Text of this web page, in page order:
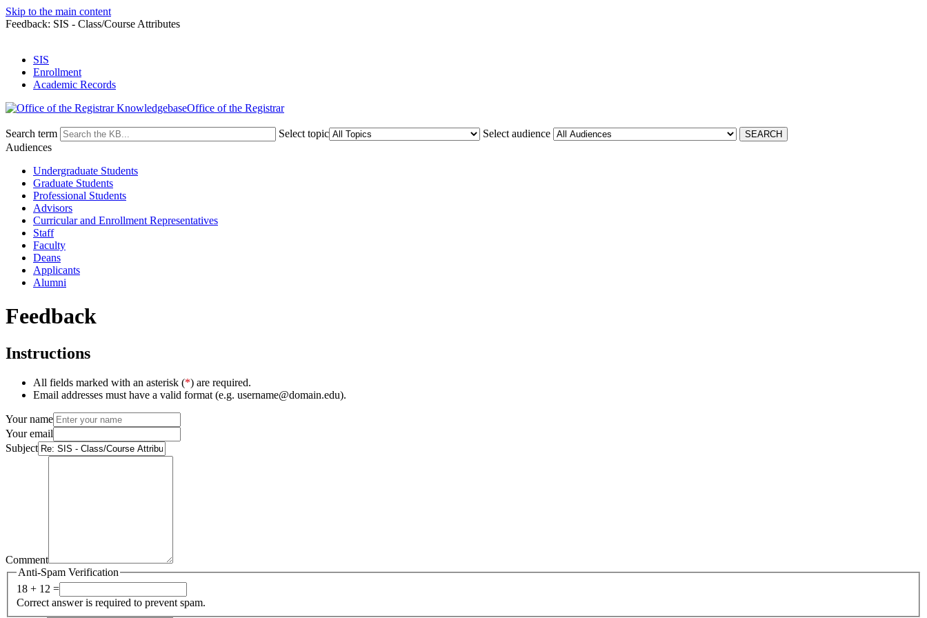
Skip to the main content
Feedback: SIS - Class/Course Attributes
SIS
Enrollment
Academic Records
Office of the Registrar
Search term Select topic
Select audience
Audiences
Undergraduate Students
Graduate Students
Professional Students
Advisors
Curricular and Enrollment Representatives
Staff
Faculty
Deans
Applicants
Alumni
Feedback
Instructions
All fields marked with an asterisk (*) are required.
Email addresses must have a valid format (e.g. username@domain.edu).
Your name
Your email
Subject
Comment
Anti-Spam Verification
18 + 12 =
Correct answer is required to prevent spam.